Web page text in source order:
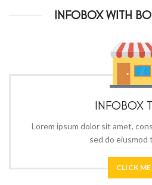
INFOBOX WITH
INFOBOX
Lorem ipsum dolor sit amet,
sed do eiusmod
CLICK ME